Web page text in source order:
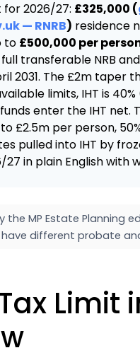
for 2026/27: £325,000 (
— RNRB) residence
to £500,000 per
transferable NRB
2031. The £2m taper
limits, IHT is
enter the IHT net.
per person,
pulled into IHT by
in plain English with
the MP Estate Planning
different probate
Limit